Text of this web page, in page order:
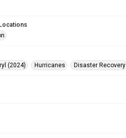
(2024)
Hurricanes Disaster Recovery